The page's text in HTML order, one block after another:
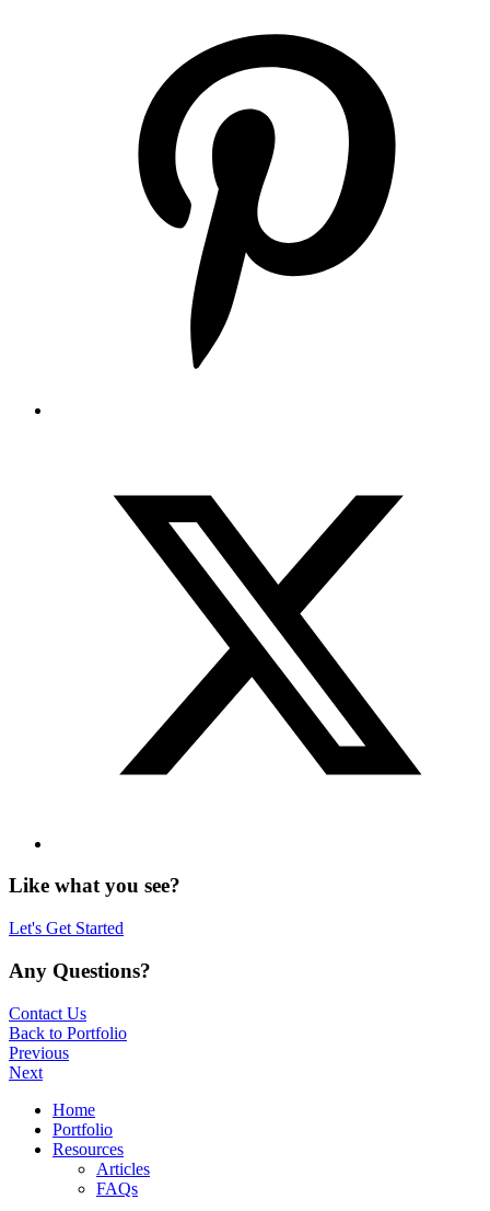
Like what you see?
Let's Get Started
Any Questions?
Contact Us
Back to Portfolio
Previous
Next
Home
Portfolio
Resources
Articles
FAQs